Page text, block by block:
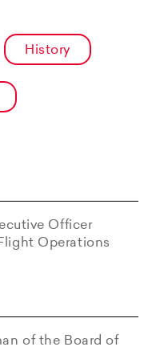
History
Officer
Operations
of the Board of